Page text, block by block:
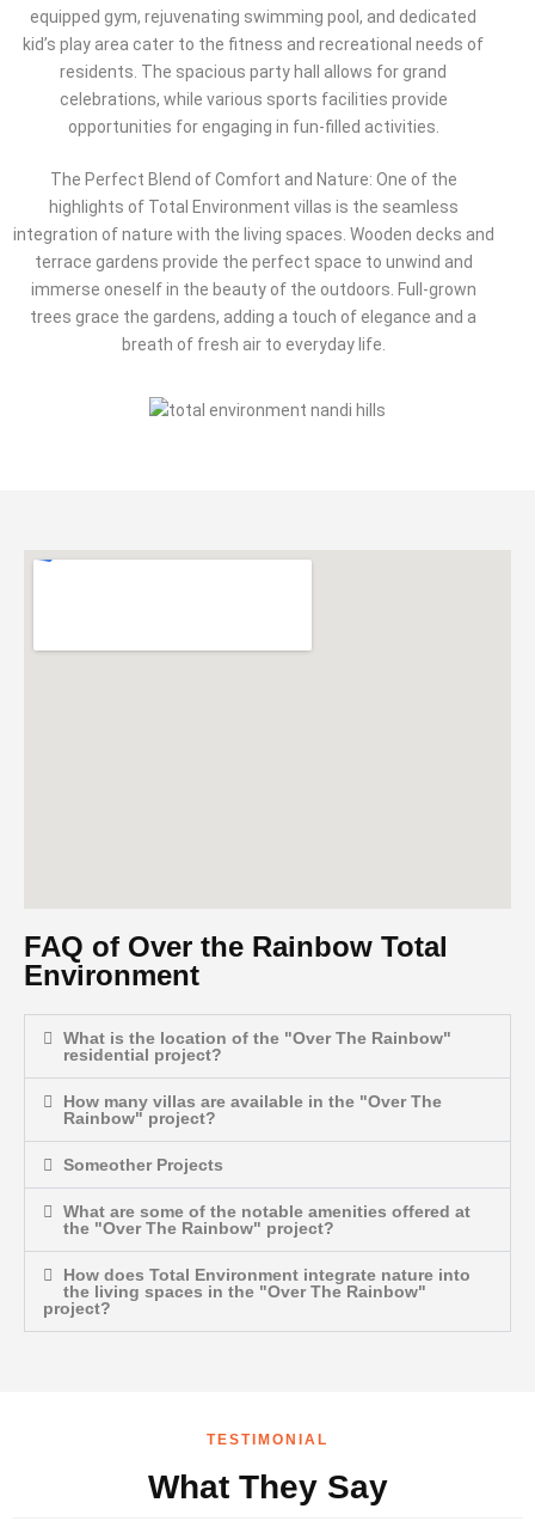
equipped gym, rejuvenating swimming pool, and dedicated
kid’s play area cater to the fitness and recreational needs of
residents. The spacious party hall allows for grand
celebrations, while various sports facilities provide
opportunities for engaging in fun-filled activities.
The Perfect Blend of Comfort and Nature: One of the
highlights of Total Environment villas is the seamless
integration of nature with the living spaces. Wooden decks and
terrace gardens provide the perfect space to unwind and
immerse oneself in the beauty of the outdoors. Full-grown
trees grace the gardens, adding a touch of elegance and a
breath of fresh air to everyday life.
FAQ of Over the Rainbow Total
Environment
What is the location of the "Over The Rainbow"
residential project?
How many villas are available in the "Over The
Rainbow" project?
Someother Projects
What are some of the notable amenities offered at
the "Over The Rainbow" project?
How does Total Environment integrate nature into
the living spaces in the "Over The Rainbow"
project?
TESTIMONIAL
What They Say